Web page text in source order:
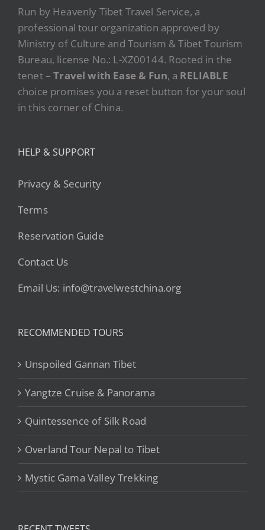
Run by Heavenly Tibet Travel Service, a
professional tour organization approved by
Ministry of Culture and Tourism & Tibet Tourism
Bureau, license No.: L-XZ00144. Rooted in the
tenet –Travel with Ease & Fun, a RELIABLE
choice promises you a reset button for your soul
in this corner of China.
HELP & SUPPORT
Privacy & Security
Terms
Reservation Guide
Contact Us
Email Us: info@travelwestchina.org
RECOMMENDED TOURS
Unspoiled Gannan Tibet
Yangtze Cruise & Panorama
Quintessence of Silk Road
Overland Tour Nepal to Tibet
Mystic Gama Valley Trekking